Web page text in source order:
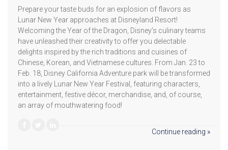
Prepare your taste buds for an explosion of flavors as
Lunar New Year approaches at Disneyland Resort!
Welcoming the Year of the Dragon, Disney’s culinary teams
have unleashed their creativity to offer you delectable
delights inspired by the rich traditions and cuisines of
Chinese, Korean, and Vietnamese cultures. From Jan. 23 to
Feb. 18, Disney California Adventure park will be transformed
into a lively Lunar New Year Festival, featuring characters,
entertainment, festive décor, merchandise, and, of course,
an array of mouthwatering food!
Continue reading »